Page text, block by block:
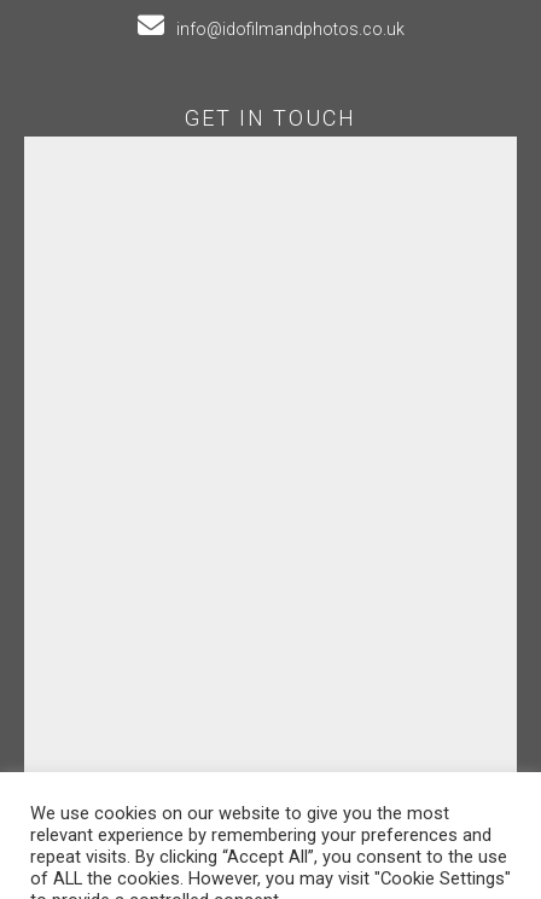
info@idofilmandphotos.co.uk
GET IN TOUCH
We use cookies on our website to give you the most
relevant experience by remembering your preferences and
repeat visits. By clicking “Accept All”, you consent to the use
of ALL the cookies. However, you may visit "Cookie Settings"